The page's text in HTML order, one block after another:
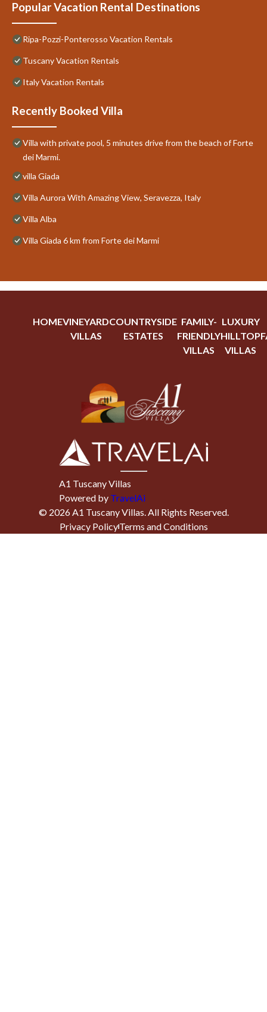
Popular Vacation Rental Destinations
Ripa-Pozzi-Ponterosso Vacation Rentals
Tuscany Vacation Rentals
Italy Vacation Rentals
Recently Booked Villa
Villa with private pool, 5 minutes drive from the beach of Forte
dei Marmi.
villa Giada
Villa Aurora With Amazing View, Seravezza, Italy
Villa Alba
Villa Giada 6 km from Forte dei Marmi
HOMEVINEYARD
VILLAS
COUNTRYSIDE
ESTATES
FAMILY-
FRIENDLY
VILLAS
LUXURY
HILLTOP
VILLAS
A1 Tuscany Villas
Powered by TravelAi
© 2026A1 Tuscany Villas. All Rights Reserved.
Privacy PolicyTerms and Conditions